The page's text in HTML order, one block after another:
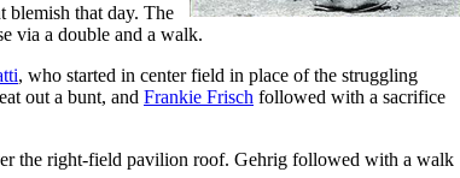
that day. The
via a double and a walk.
, who started in center field in place of the struggling
out a bunt, and Frankie Frisch followed with a sacrifice
the right-field pavilion roof. Gehrig followed with a walk